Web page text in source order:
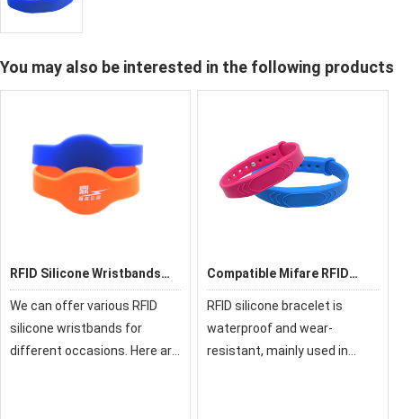
You may also be interested in the following products
RFID Silicone Wristbands
We can offer various RFID
silicone wristbands for
different occasions. Here are
Compatible Mifare RFID
RFID silicone bracelet is
waterproof and wear-
resistant, mainly used in